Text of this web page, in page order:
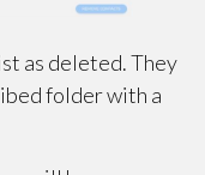
as deleted. They
folder with a